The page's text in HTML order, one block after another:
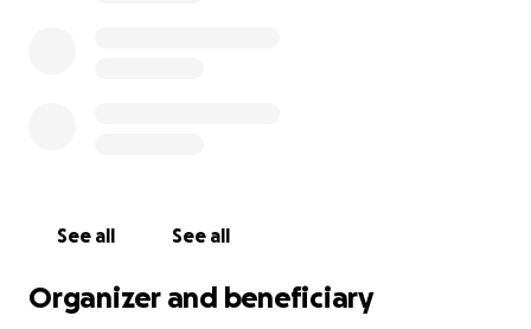
See all See all
Organizer and beneficiary